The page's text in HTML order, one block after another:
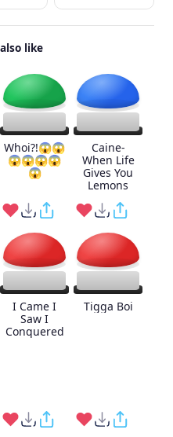
like
Whoi?!😱😱
😱😱😱😱
😱
Caine-
When Life
Gives You
Lemons
I Came I
Saw I
Conquered
Tigga Boi